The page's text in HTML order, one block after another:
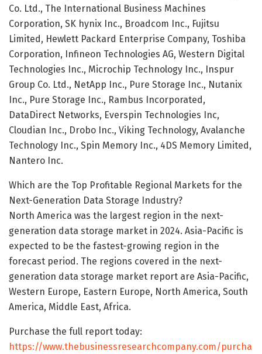
Co. Ltd., The International Business Machines
Corporation, SK hynix Inc., Broadcom Inc., Fujitsu
Limited, Hewlett Packard Enterprise Company, Toshiba
Corporation, Infineon Technologies AG, Western Digital
Technologies Inc., Microchip Technology Inc., Inspur
Group Co. Ltd., NetApp Inc., Pure Storage Inc., Nutanix
Inc., Pure Storage Inc., Rambus Incorporated,
DataDirect Networks, Everspin Technologies Inc,
Cloudian Inc., Drobo Inc., Viking Technology, Avalanche
Technology Inc., Spin Memory Inc., 4DS Memory Limited,
Nantero Inc.
Which are the Top Profitable Regional Markets for the
Next-Generation Data Storage Industry?
North America was the largest region in the next-
generation data storage market in 2024. Asia-Pacific is
expected to be the fastest-growing region in the
forecast period. The regions covered in the next-
generation data storage market report are Asia-Pacific,
Western Europe, Eastern Europe, North America, South
America, Middle East, Africa.
Purchase the full report today:
https://www.thebusinessresearchcompany.com/purcha